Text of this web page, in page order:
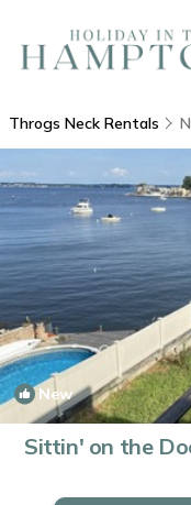
Throgs Neck Rentals
New
Sittin' on the